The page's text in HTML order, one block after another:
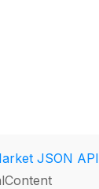
JSON API